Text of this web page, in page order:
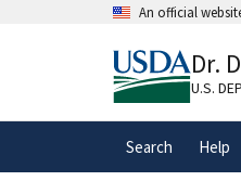
An official
A.gov
Dr.
U.S.
Search Help